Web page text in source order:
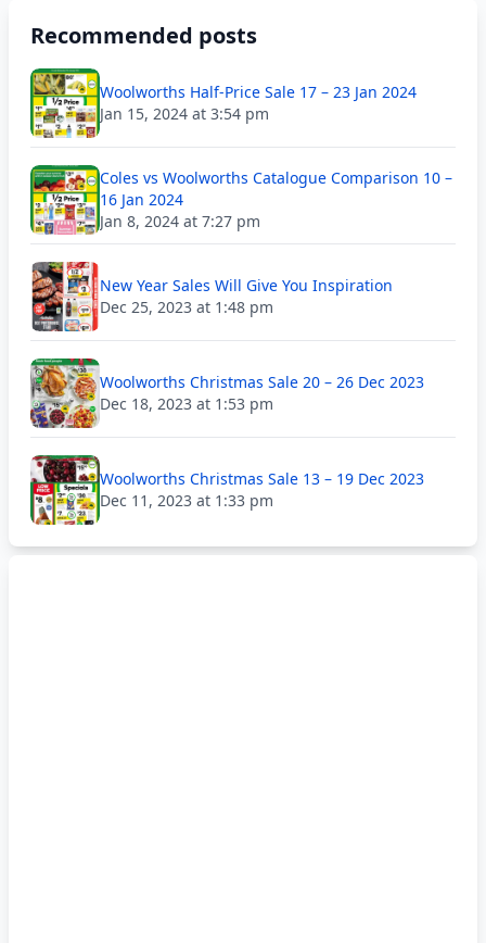
Recommended posts
Woolworths Half-Price Sale 17 – 23 Jan 2024
Jan 15, 2024 at 3:54 pm
Coles vs Woolworths Catalogue Comparison 10 –
16 Jan 2024
Jan 8, 2024 at 7:27 pm
New Year Sales Will Give You Inspiration
Dec 25, 2023 at 1:48 pm
Woolworths Christmas Sale 20 – 26 Dec 2023
Dec 18, 2023 at 1:53 pm
Woolworths Christmas Sale 13 – 19 Dec 2023
Dec 11, 2023 at 1:33 pm